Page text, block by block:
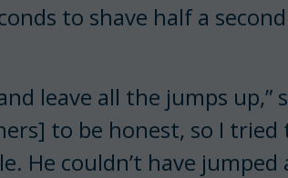
to shave half a second
leave all the jumps up,”
to be honest, so I tried
He couldn’t have